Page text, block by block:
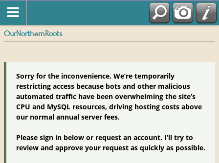
OurNorthernRoots
Sorry for the inconvenience. We’re temporarily
restricting access because bots and other malicious
automated traffic have been overwhelming the site’s
CPU and MySQL resources, driving hosting costs above
our normal annual server fees.
Please sign in below or request an account. I’ll try to
review and approve your request as quickly as possible.